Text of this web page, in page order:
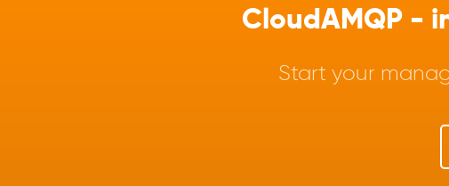
CloudAMQP -
Start your